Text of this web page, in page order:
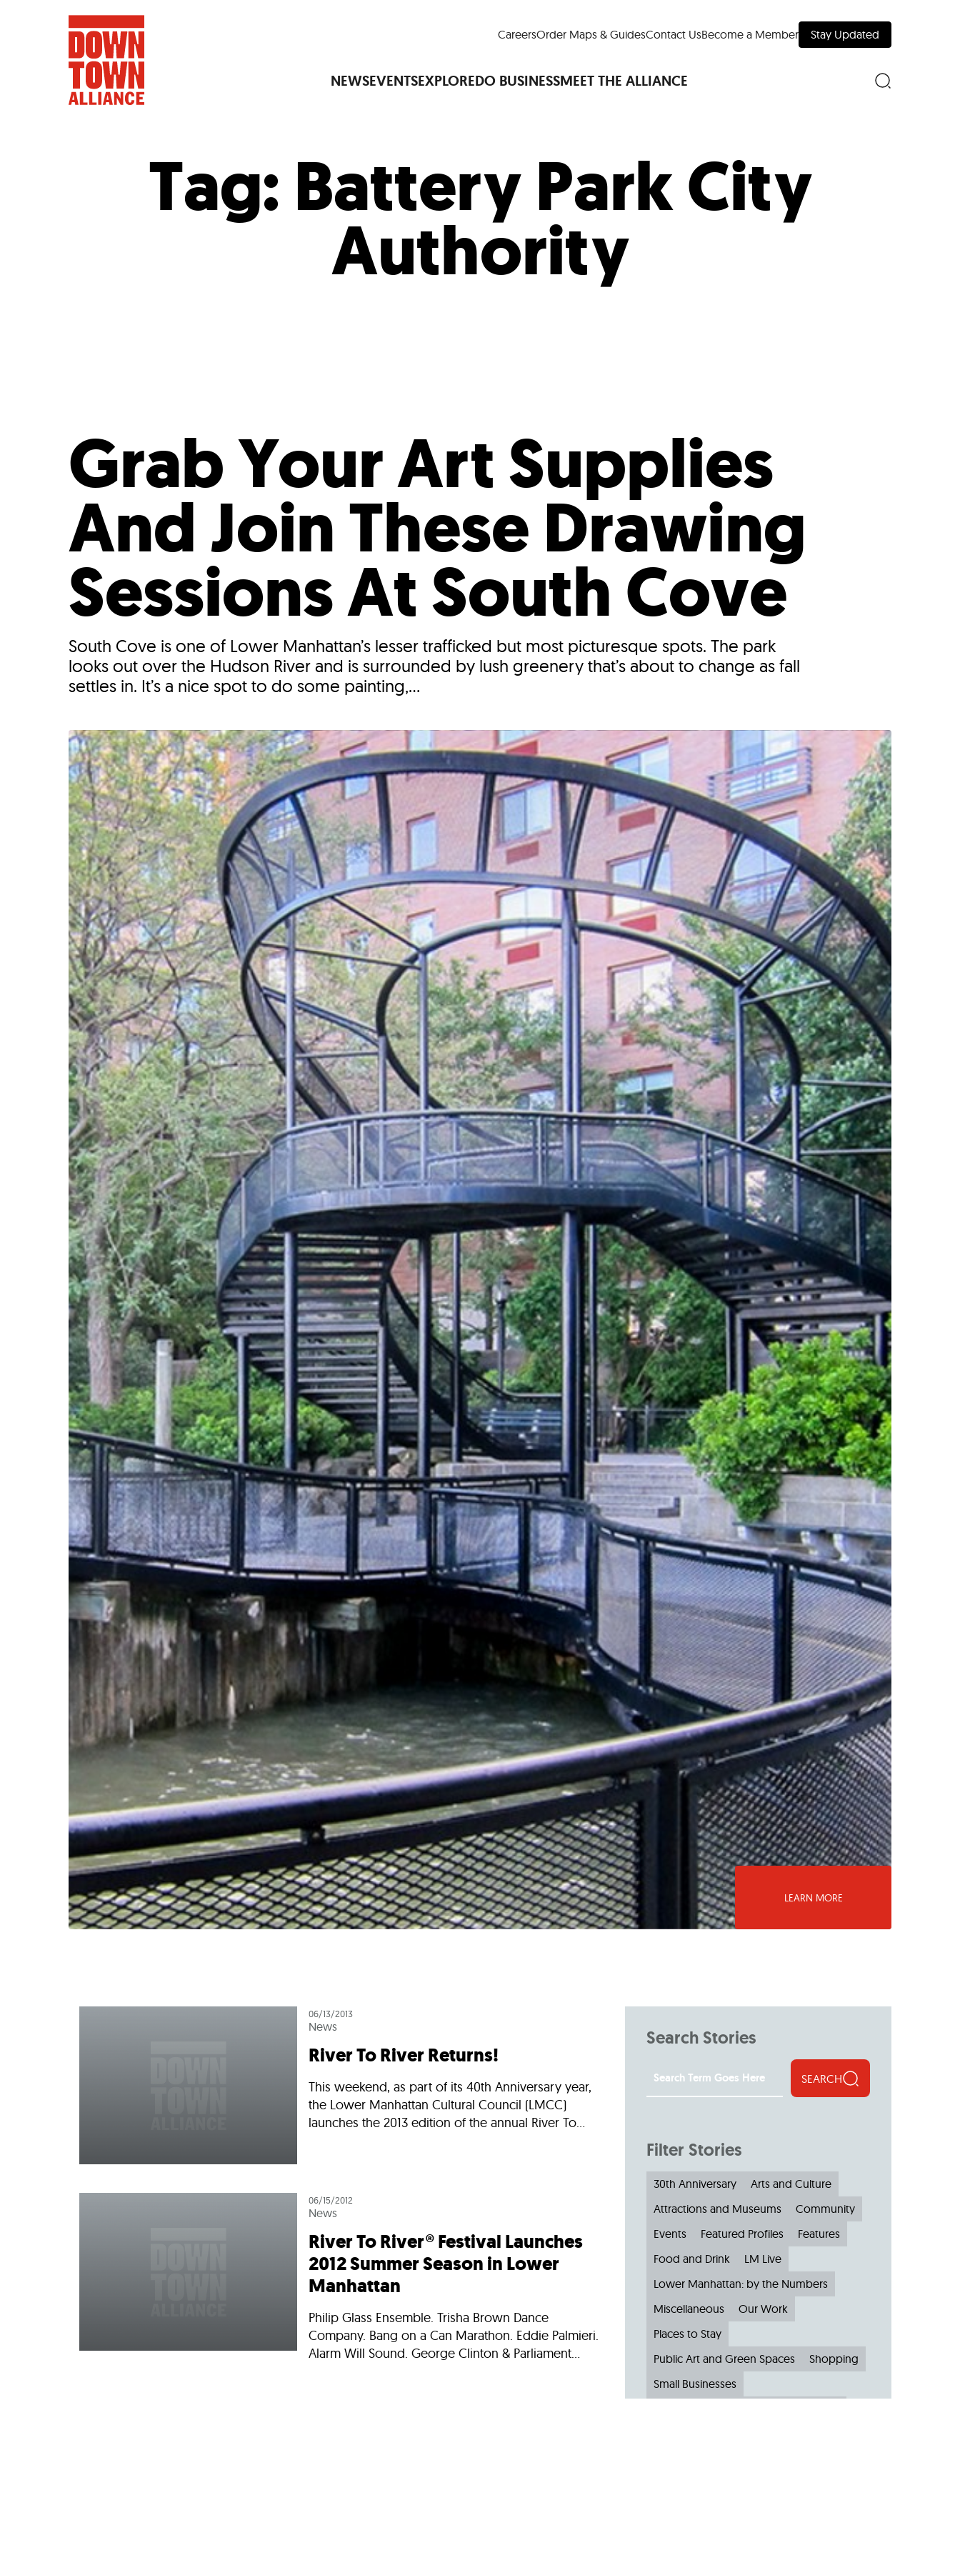
CareersOrder Maps & GuidesContact UsBecome a Member Stay Updated
NEWSEVENTSEXPLOREDO BUSINESSMEET THE ALLIANCE
FIFA World Cup™America250LM Live
Dine Around Downtown
Art Is All Around
Events Calendar
Food and Drink
Shopping
Attractions and Museums
Public Art and GreenspacesPlaces to StayPlan Your Trip
Data and ResearchWhy Do Business in Lower Manhattan
Tag: Battery Park City
Authority
Grab Your Art Supplies
And Join These Drawing
Sessions At South Cove
South Cove is one of Lower Manhattan’s lesser trafficked but most picturesque spots. The park
looks out over the Hudson River and is surrounded by lush greenery that’s about to change as fall
settles in. It’s a nice spot to do some painting,...
LEARN MORE
06/13/2013
News
River To River Returns!
This weekend, as part of its 40th Anniversary year,
the Lower Manhattan Cultural Council (LMCC)
launches the 2013 edition of the annual River To...
06/15/2012
News
River To River® Festival Launches
2012 Summer Season in Lower
Manhattan
Philip Glass Ensemble. Trisha Brown Dance
Company. Bang on a Can Marathon. Eddie Palmieri.
Alarm Will Sound. George Clinton & Parliament...
Search Stories
SEARCH
Filter Stories
30th Anniversary
Arts and Culture
Attractions and Museums
Community
Events
Featured Profiles
Features
Food and Drink
LM Live
Lower Manhattan: by the Numbers
Miscellaneous
Our Work
Places to Stay
Public Art and Green Spaces
Shopping
Small Businesses